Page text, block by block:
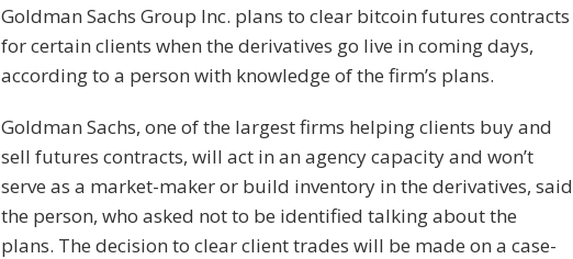
Goldman Sachs Group Inc. plans to clear bitcoin futures contracts
for certain clients when the derivatives go live in coming days,
according to a person with knowledge of the firm’s plans.
Goldman Sachs, one of the largest firms helping clients buy and
sell futures contracts, will act in an agency capacity and won’t
serve as a market-maker or build inventory in the derivatives, said
the person, who asked not to be identified talking about the
plans. The decision to clear client trades will be made on a case-